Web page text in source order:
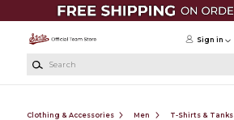
Skip to main content
Sign in
Clothing & Accessories Men T-Shirts & Tanks